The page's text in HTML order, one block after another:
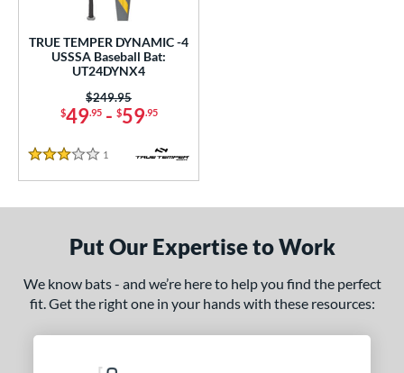
- $99.99 1 matching results
Weight
TRUE TEMPER DYNAMIC -4
USSSA Baseball Bat:
UT24DYNX4
$49.95- $59.95
Price was:
$249.95
3 Stars
1 Reviews
Put Our Expertise to Work
We know bats - and we’re here to help you find the perfect
fit. Get the right one in your hands with these resources: